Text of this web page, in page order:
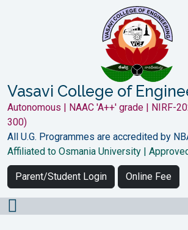
Vasavi College of
Autonomous | NAAC 'A++' grade | NIRF-
300)
All U.G. Programmes are accredited by
Affiliated to Osmania University |
Parent/Student Login Online Fee